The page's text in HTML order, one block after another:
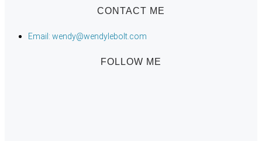
CONTACT ME
Email: wendy@wendylebolt.com
FOLLOW ME